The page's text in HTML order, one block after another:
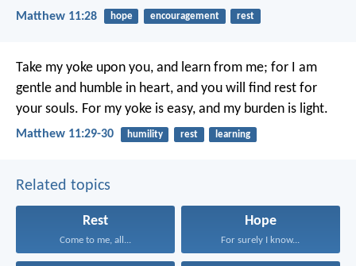
Matthew 11:28 hope encouragement rest
Take my yoke upon you, and learn from me; for I am
gentle and humble in heart, and you will find rest for
your souls. For my yoke is easy, and my burden is light.
Matthew 11:29-30 humility rest learning
Related topics
Rest
Come to me, all...
Hope
For surely I know...